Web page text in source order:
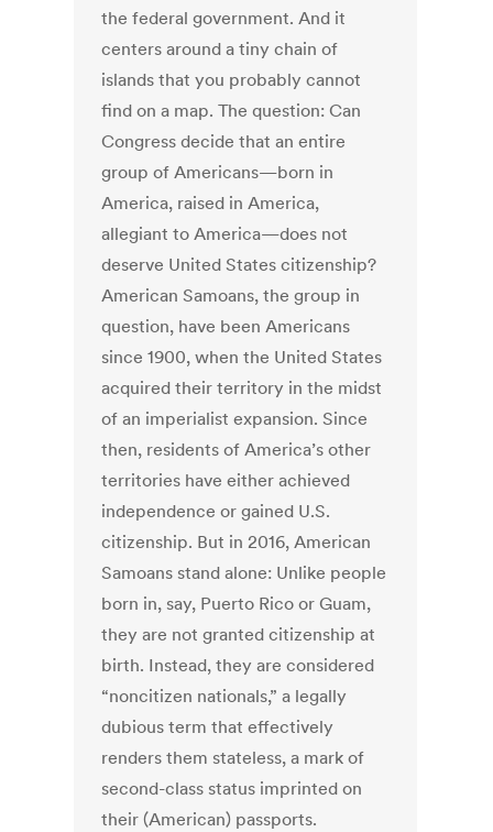
the federal government. And it
centers around a tiny chain of
islands that you probably cannot
find on a map. The question: Can
Congress decide that an entire
group of Americans—born in
America, raised in America,
allegiant to America—does not
deserve United States citizenship?
American Samoans, the group in
question, have been Americans
since 1900, when the United States
acquired their territory in the midst
of an imperialist expansion. Since
then, residents of America’s other
territories have either achieved
independence or gained U.S.
citizenship. But in 2016, American
Samoans stand alone: Unlike people
born in, say, Puerto Rico or Guam,
they are not granted citizenship at
birth. Instead, they are considered
“noncitizen nationals,” a legally
dubious term that effectively
renders them stateless, a mark of
second-class status imprinted on
their (American) passports.